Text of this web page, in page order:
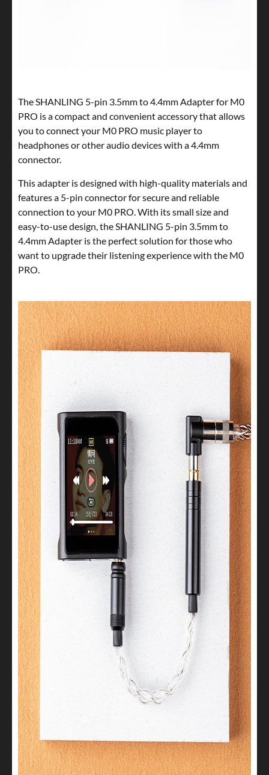
The SHANLING 5-pin 3.5mm to 4.4mm Adapter for M0
PRO is a compact and convenient accessory that allows
you to connect your M0 PRO music player to
headphones or other audio devices with a 4.4mm
connector.
This adapter is designed with high-quality materials and
features a 5-pin connector for secure and reliable
connection to your M0 PRO. With its small size and
easy-to-use design, the SHANLING 5-pin 3.5mm to
4.4mm Adapter is the perfect solution for those who
want to upgrade their listening experience with the M0
PRO.